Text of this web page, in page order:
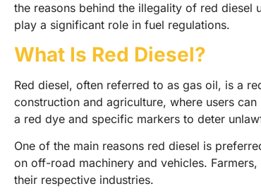
the reasons behind the illegality of red diesel
play a significant role in fuel regulations.
What Is Red Diesel?
Red diesel, often referred to as gas oil, is a
construction and agriculture, where users
a red dye and specific markers to deter
One of the main reasons red diesel is
on off-road machinery and vehicles.
their respective industries.